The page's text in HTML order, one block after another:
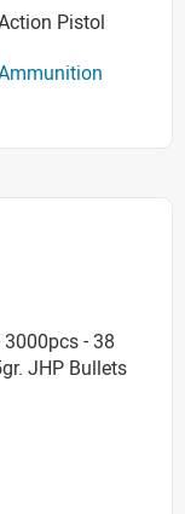
Pistol
- 38
JHP Bullets